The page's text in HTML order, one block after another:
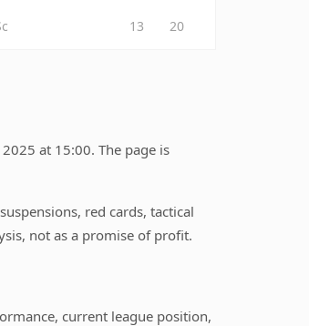
13 20
at 15:00. The page is
red cards, tactical
not as a promise of profit.
current league position,